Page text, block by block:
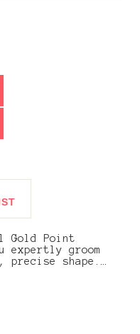
Gold Point
expertly groom
precise shape.
pull even the
tweezers
gold-pointed
for